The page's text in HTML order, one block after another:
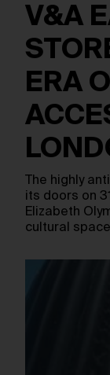
V&A
ERA
The highly
its doors on
Elizabeth
cultural